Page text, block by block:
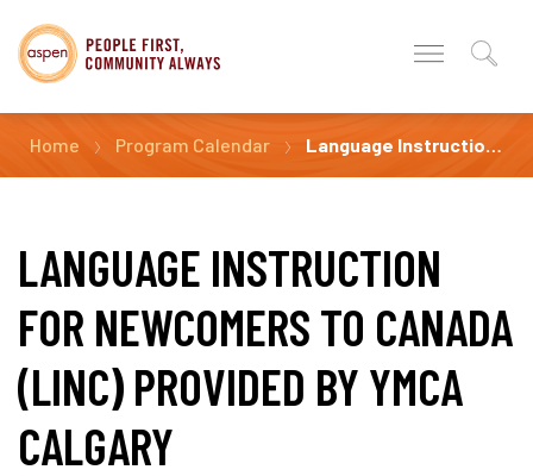
Home Program Calendar Language Instruction for Newcomers to Canada (LINC) Provided by YMCA Calgary
LANGUAGE INSTRUCTION
FOR NEWCOMERS TO CANADA
(LINC) PROVIDED BY YMCA
CALGARY